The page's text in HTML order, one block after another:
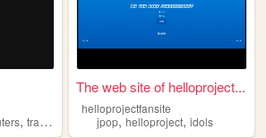
, travel translator,translations
The web site of helloproject...
helloprojectfansite
jpop,helloproject,idols